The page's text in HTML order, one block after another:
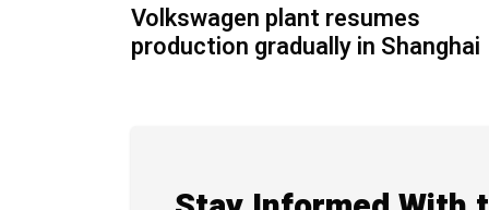
Volkswagen plant resumes
production gradually in Shanghai